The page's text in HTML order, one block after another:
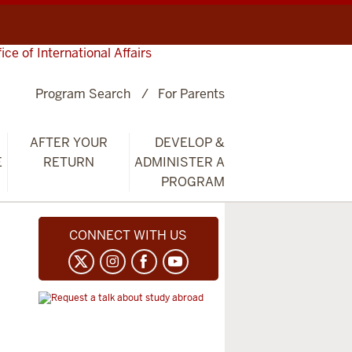
of International Affairs
AFTER YOUR
RETURN
DEVELOP &
ADMINISTER A
PROGRAM
Program Search For Parents
CONNECT WITH US